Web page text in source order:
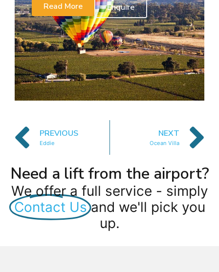
Read More
Enquire
PREVIOUS
Eddie
NEXT
Ocean Villa
Need a lift from the airport?
We offer a full service - simply
Contact Us and we'll pick you
up.